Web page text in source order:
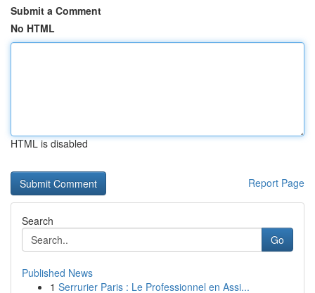
Submit a Comment
No HTML
HTML is disabled
Report Page
Search
Go
Published News
1 Serrurier Paris : Le Professionnel en Assi...